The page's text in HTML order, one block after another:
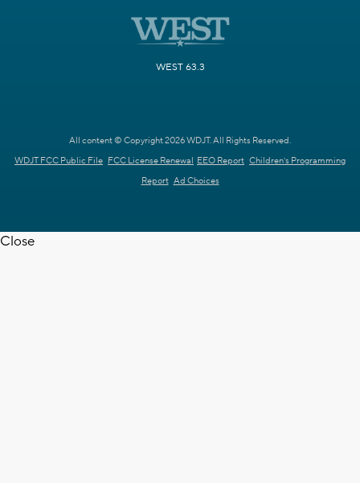
WEST 63.3
All content © Copyright 2026 WDJT. All Rights Reserved.
WDJT FCC Public File FCC License Renewal EEO Report Children's Programming
Report Ad Choices
Close